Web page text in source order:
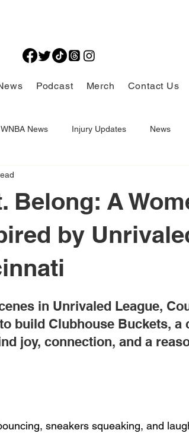
Podcast Merch Contact Us
WNBA News Injury Updates News
Belong: A
by
in Unrivaled League,
build Clubhouse Buckets, a
joy, connection, and a
sneakers squeaking, and